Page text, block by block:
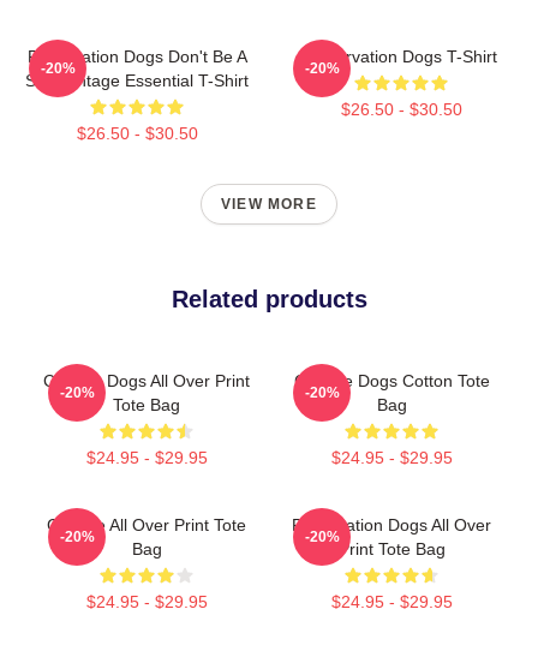
Reservation Dogs Don't Be A
ShitsVintage Essential T-Shirt
$26.50 - $30.50
-20%
Reservation Dogs T-Shirt
$26.50 - $30.50
-20%
VIEW MORE
Related products
Cheese Dogs All Over Print
Tote Bag
$24.95 - $29.95
-20%
Cheese Dogs Cotton Tote
Bag
$24.95 - $29.95
-20%
Cheese All Over Print Tote
Bag
$24.95 - $29.95
-20%
Reservation Dogs All Over
Print Tote Bag
$24.95 - $29.95
-20%